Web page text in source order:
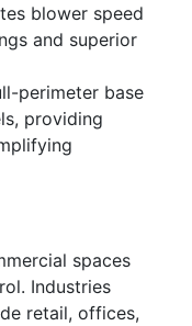
blower speed
and superior
perimeter base
providing
spaces
Industries
retail, offices,